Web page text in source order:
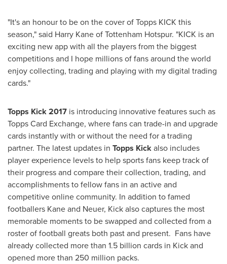
"It's an honour to be on the cover of Topps KICK this
season," said Harry Kaneof Tottenham Hotspur. "KICK is an
exciting new app with all the players from the biggest
competitions and I hope millions of fans around the world
enjoy collecting, trading and playing with my digital trading
cards."
Topps Kick 2017 is introducing innovative features such as
Topps Card Exchange, where fans can trade-in and upgrade
cards instantly with or without the need for a trading
partner. The latest updates in Topps Kickalso includes
player experience levels to help sports fans keep track of
their progress and compare their collection, trading, and
accomplishments to fellow fans in an active and
competitive online community. In addition to famed
footballers Kane and Neuer, Kick also captures the most
memorable moments to be swapped and collected from a
roster of football greats both past and present. Fans have
already collected more than 1.5 billion cards in Kick and
opened more than 250 million packs.